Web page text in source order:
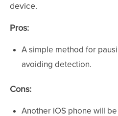
device.
Pros:
A simple method for
avoiding detection.
Cons:
Another iOS phone will